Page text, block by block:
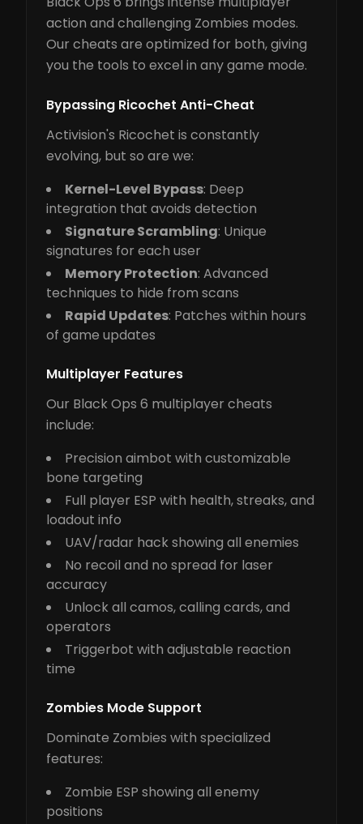
action and challenging Zombies modes.
Our cheats are optimized for both, giving
you the tools to excel in any game mode.
Bypassing Ricochet Anti-Cheat
Activision's Ricochet is constantly
evolving, but so are we:
Kernel-Level Bypass: Deep
integration that avoids detection
Signature Scrambling: Unique
signatures for each user
Memory Protection: Advanced
techniques to hide from scans
Rapid Updates: Patches within hours
of game updates
Multiplayer Features
Our Black Ops 6 multiplayer cheats
include:
Precision aimbot with customizable
bone targeting
Full player ESP with health, streaks, and
loadout info
UAV/radar hack showing all enemies
No recoil and no spread for laser
accuracy
Unlock all camos, calling cards, and
operators
Triggerbot with adjustable reaction
time
Zombies Mode Support
Dominate Zombies with specialized
features:
Zombie ESP showing all enemy
positions